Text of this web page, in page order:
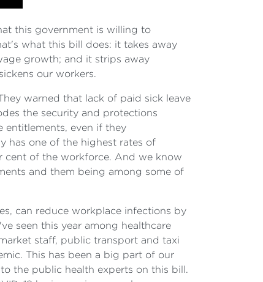
this government is willing to
what this bill does: it takes away
growth; and it strips away
our workers.
warned that lack of paid sick leave
the security and protections
entitlements, even if they
has one of the highest rates of
cent of the workforce. And we know
and them being among some of
can reduce workplace infections by
seen this year among healthcare
staff, public transport and taxi
This has been a big part of our
the public health experts on this bill.